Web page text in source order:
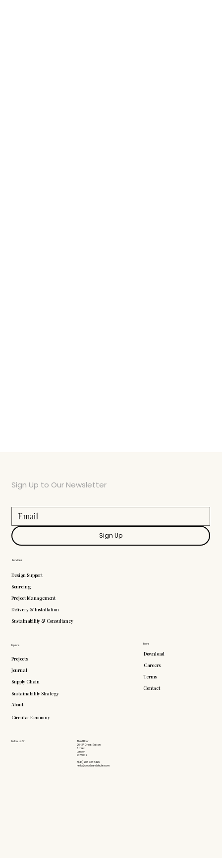
More
Download
Careers
Terms
Contact
Explore
Projects
Journal
Supply Chain
Sustainability Strategy
About
Circular Economy
Follow Us On
Third Floor
26-27 Great Sutton
Street
London
EC1V 0DS
+(44) 203 735 6426
hello@doddsandshute.com
Services
Design Support
Sourcing
Project Management
Delivery & Installation
Sustainability & Consultancy
Sign Up to Our Newsletter
Sign Up